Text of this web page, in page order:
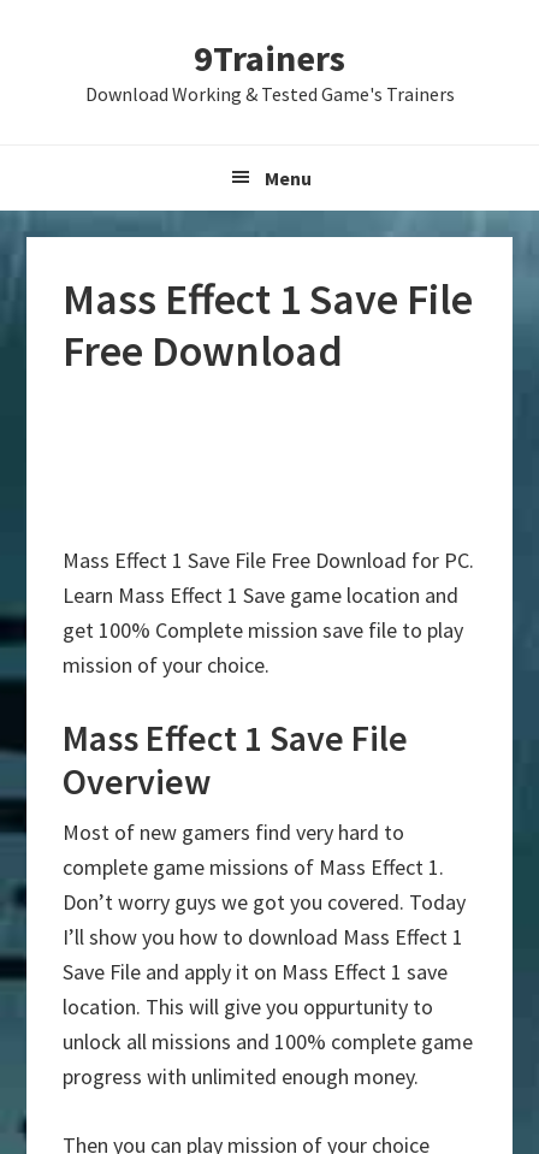
9Trainers
Download Working & Tested Game's Trainers
Menu
Mass Effect 1 Save File
Free Download
Mass Effect 1 Save File Free Download for PC.
Learn Mass Effect 1 Save game location and
get 100% Complete mission save file to play
mission of your choice.
Mass Effect 1 Save File
Overview
Most of new gamers find very hard to
complete game missions of Mass Effect 1.
Don’t worry guys we got you covered. Today
I’ll show you how to download Mass Effect 1
Save File and apply it on Mass Effect 1 save
location. This will give you oppurtunity to
unlock all missions and 100% complete game
progress with unlimited enough money.
Then you can play mission of your choice